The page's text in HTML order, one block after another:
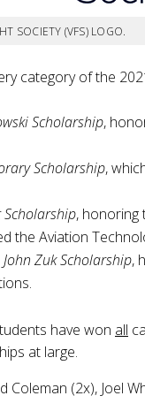
SOCIETY (VFS) LOGO.
category of the
Scholarship,
Scholarship,
Scholarship, honoring
the Aviation
Zuk Scholarship,
have won all
at large.
(2x), Joel